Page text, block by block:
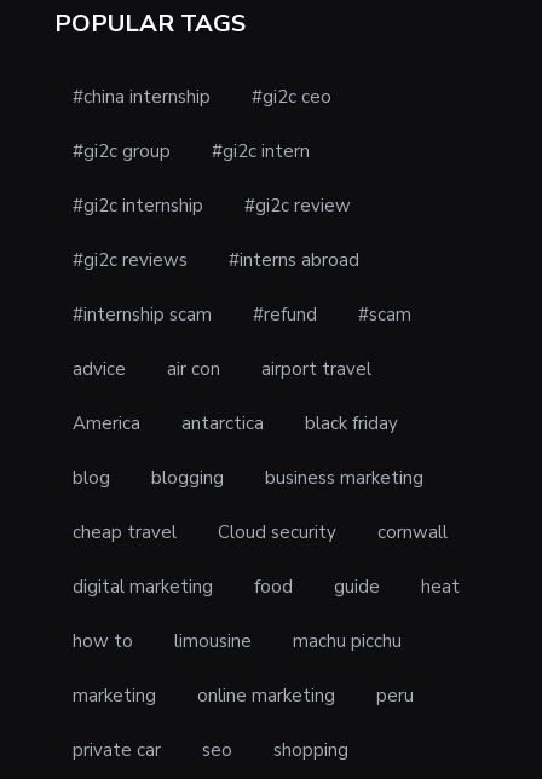
POPULAR TAGS
#china internship #gi2c ceo
#gi2c group #gi2c intern
#gi2c internship #gi2c review
#gi2c reviews #interns abroad
#internship scam #refund #scam
advice air con airport travel
America antarctica black friday
blog blogging business marketing
cheap travel Cloud security cornwall
digital marketing food guide heat
how to limousine machu picchu
marketing online marketing peru
private car seo shopping